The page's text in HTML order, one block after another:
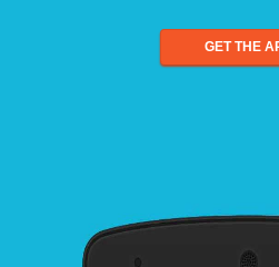
GET THE